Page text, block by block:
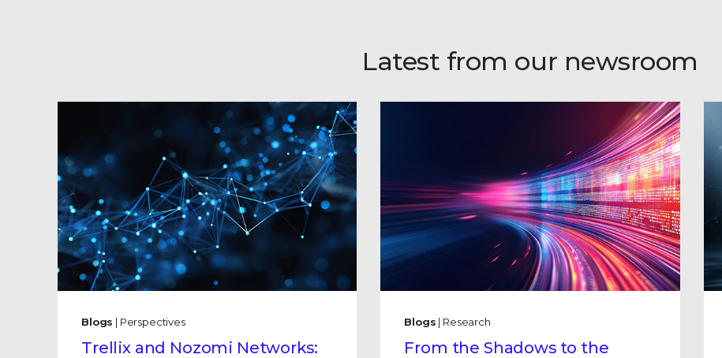
Latest from our newsroom
Blogs | Perspectives
Trellix and Nozomi Networks:
Blogs | Research
From the Shadows to the